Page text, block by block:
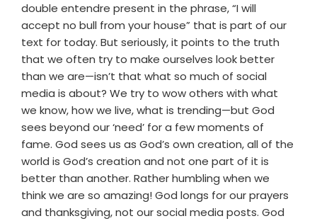
double entendre present in the phrase, “I will
accept no bull from your house” that is part of our
text for today. But seriously, it points to the truth
that we often try to make ourselves look better
than we are—isn’t that what so much of social
media is about? We try to wow others with what
we know, how we live, what is trending—but God
sees beyond our ‘need’ for a few moments of
fame. God sees us as God’s own creation, all of the
world is God’s creation and not one part of it is
better than another. Rather humbling when we
think we are so amazing! God longs for our prayers
and thanksgiving, not our social media posts. God